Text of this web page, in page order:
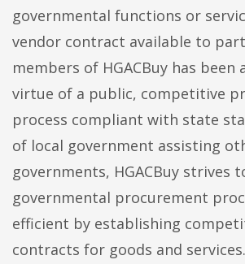
governmental functions or
vendor contract available to
members of HGACBuy has been
virtue of a public, competitive
process compliant with state
of local government assisting
governments, HGACBuy strives
governmental procurement
efficient by establishing
contracts for goods and